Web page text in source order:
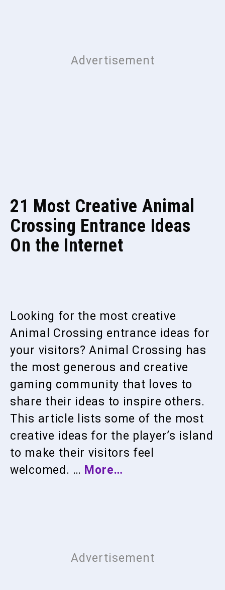
21 Most Creative Animal
Crossing Entrance Ideas
On the Internet
Looking for the most creative
Animal Crossing entrance ideas for
your visitors? Animal Crossing has
the most generous and creative
gaming community that loves to
share their ideas to inspire others.
This article lists some of the most
creative ideas for the player’s island
to make their visitors feel
welcomed. … More…